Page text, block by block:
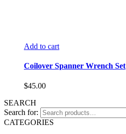
Add to cart
Coilover Spanner Wrench Set
$45.00
SEARCH
Search for:
CATEGORIES